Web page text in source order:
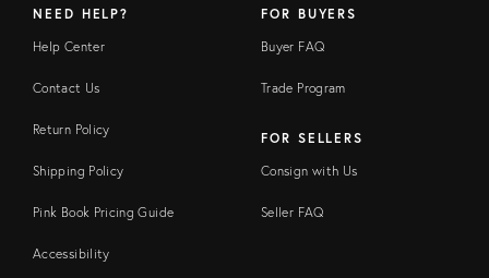
NEED HELP?
Help Center
Contact Us
Return Policy
Shipping Policy
Pink Book Pricing Guide
Accessibility
FOR BUYERS
Buyer FAQ
Trade Program
FOR SELLERS
Consign with Us
Seller FAQ